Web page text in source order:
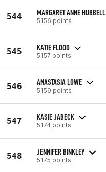
544 MARGARET ANNE HUBBELL
5156 points
545 KATIE FLOOD
5157 points
546 ANASTASIA LOWE
5159 points
547 KASIE JABECK
5174 points
548 JENNIFER BINKLEY
5175 points